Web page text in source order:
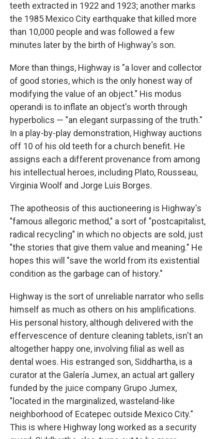
teeth extracted in 1922 and 1923; another marks
the 1985 Mexico City earthquake that killed more
than 10,000 people and was followed a few
minutes later by the birth of Highway's son.
More than things, Highway is "a lover and collector
of good stories, which is the only honest way of
modifying the value of an object." His modus
operandi is to inflate an object's worth through
hyperbolics — "an elegant surpassing of the truth."
In a play-by-play demonstration, Highway auctions
off 10 of his old teeth for a church benefit. He
assigns each a different provenance from among
his intellectual heroes, including Plato, Rousseau,
Virginia Woolf and Jorge Luis Borges.
The apotheosis of this auctioneering is Highway's
"famous allegoric method," a sort of "postcapitalist,
radical recycling" in which no objects are sold, just
"the stories that give them value and meaning." He
hopes this will "save the world from its existential
condition as the garbage can of history."
Highway is the sort of unreliable narrator who sells
himself as much as others on his amplifications.
His personal history, although delivered with the
effervescence of denture cleaning tablets, isn't an
altogether happy one, involving filial as well as
dental woes. His estranged son, Siddhartha, is a
curator at the Galería Jumex, an actual art gallery
funded by the juice company Grupo Jumex,
"located in the marginalized, wasteland-like
neighborhood of Ecatepec outside Mexico City."
This is where Highway long worked as a security